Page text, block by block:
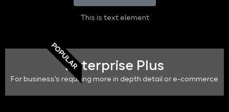
This is text element
POPULAREnterprise Plus
For business's requiring more in depth detail or e-commerce